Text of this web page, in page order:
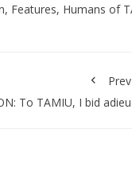
, Features, Humans of
Prev
To TAMIU, I bid adieu